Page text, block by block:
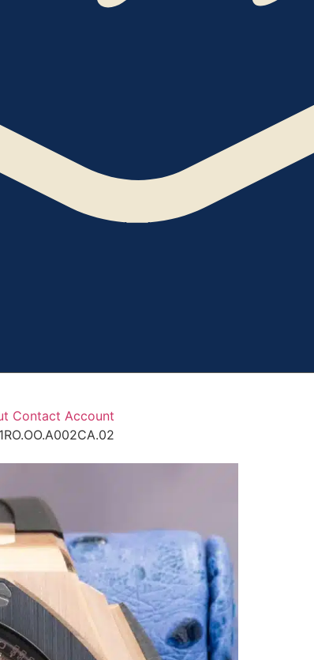
Contact Account